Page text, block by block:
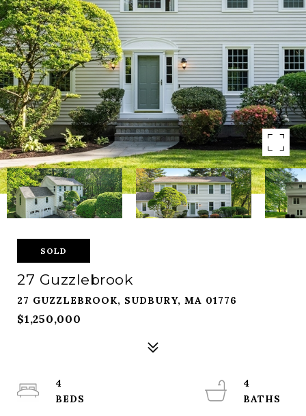
SOLD
27 Guzzlebrook
27 GUZZLEBROOK, SUDBURY, MA 01776
$1,250,000
4
4